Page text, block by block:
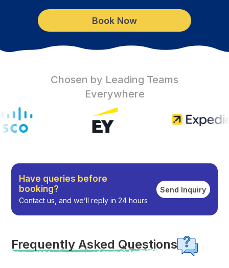
Book Now
Chosen by Leading Teams
Everywhere
Have queries before
booking?
Contact us, and we’ll reply in 24 hours
Send Inquiry
Frequently Asked Questions